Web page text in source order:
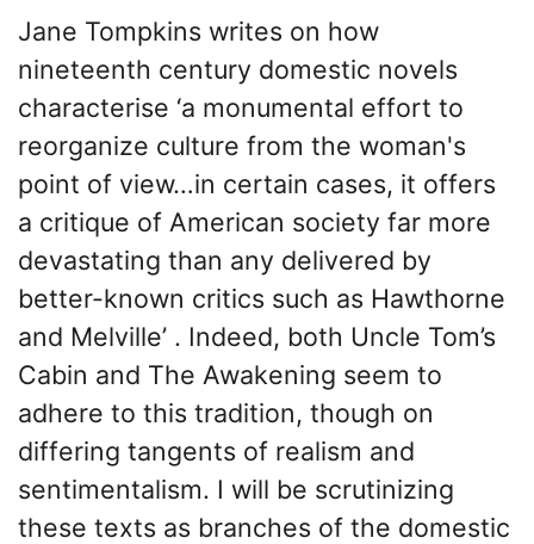
Jane Tompkins writes on how
nineteenth century domestic novels
characterise ‘a monumental effort to
reorganize culture from the woman's
point of view…in certain cases, it offers
a critique of American society far more
devastating than any delivered by
better-known critics such as Hawthorne
and Melville’ . Indeed, both Uncle Tom’s
Cabin and The Awakening seem to
adhere to this tradition, though on
differing tangents of realism and
sentimentalism. I will be scrutinizing
these texts as branches of the domestic